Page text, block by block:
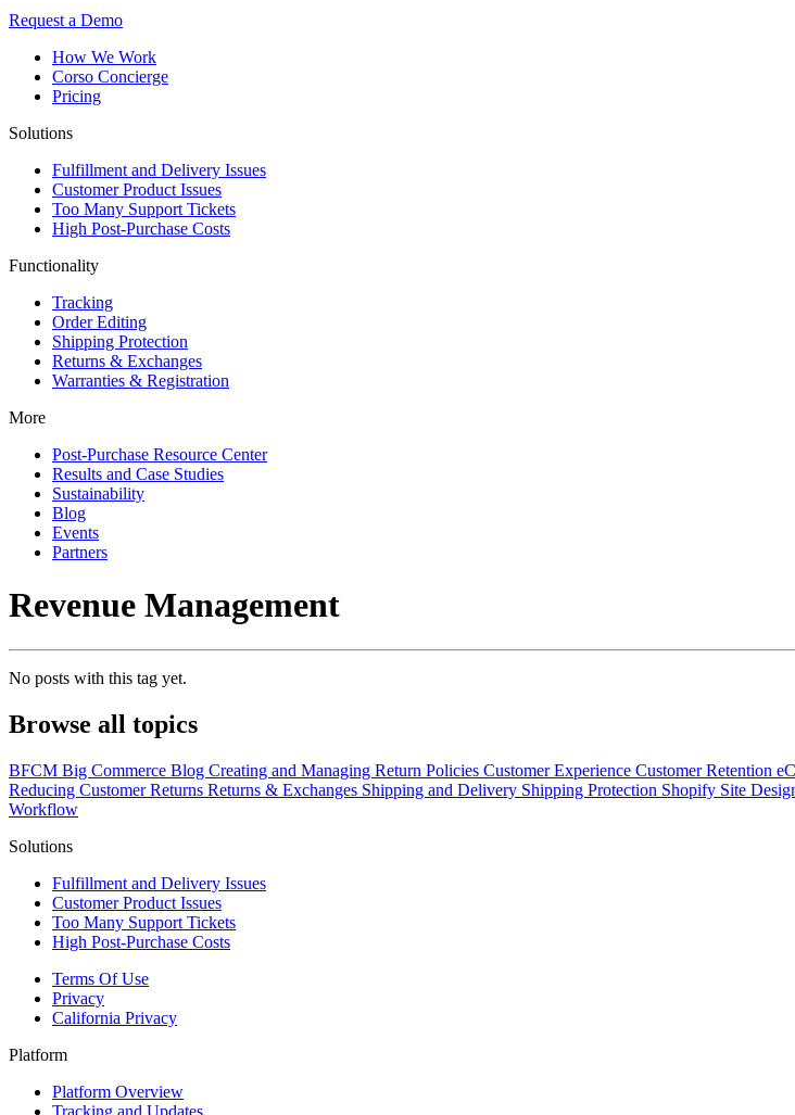
Request a Demo
How We Work
Corso Concierge
Pricing
Solutions
Fulfillment and Delivery Issues
Customer Product Issues
Too Many Support Tickets
High Post-Purchase Costs
Functionality
Tracking
Order Editing
Shipping Protection
Returns & Exchanges
Warranties & Registration
More
Post-Purchase Resource Center
Results and Case Studies
Sustainability
Blog
Events
Partners
Revenue Management
No posts with this tag yet.
Browse all topics
BFCM Big Commerce Blog Creating and Managing Return Policies Customer Experience Customer Retention
Reducing Customer Returns Returns & Exchanges Shipping and Delivery Shipping Protection Shopify Site
Workflow
Solutions
Fulfillment and Delivery Issues
Customer Product Issues
Too Many Support Tickets
High Post-Purchase Costs
Terms Of Use
Privacy
California Privacy
Platform
Platform Overview
Tracking and Updates